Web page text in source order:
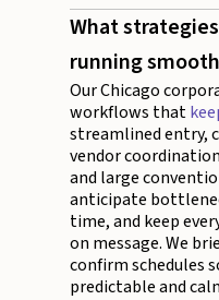
What
running
Our Chicago
workflows that
streamlined entry,
vendor
and large
anticipate
time, and keep
on message. We
confirm schedules
predictable and